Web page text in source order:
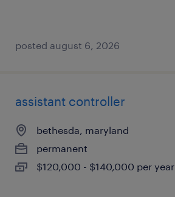
posted august 6, 2026
assistant controller
bethesda, maryland
permanent
$120,000 - $140,000 per year